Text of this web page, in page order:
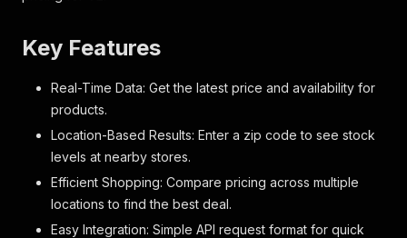
Key Features
Real-Time Data: Get the latest price and availability for
products.
Location-Based Results: Enter a zip code to see stock
levels at nearby stores.
Efficient Shopping: Compare pricing across multiple
locations to find the best deal.
Easy Integration: Simple API request format for quick